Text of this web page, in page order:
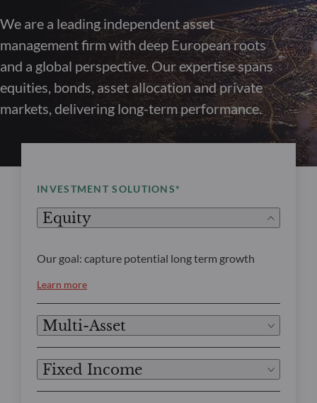
We are a leading independent asset
management firm with deep European roots
and a global perspective. Our expertise spans
equities, bonds, asset allocation and private
markets, delivering long-term performance.
INVESTMENT SOLUTIONS*
Equity
Our goal: capture potential long term growth
Learn more
Multi-Asset
Fixed Income